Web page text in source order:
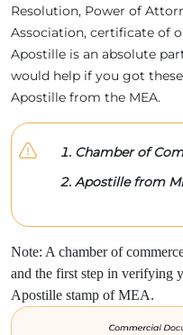
Resolution, Power of
Association, certificate of
Apostille is an absolute
would help if you got
Apostille from the MEA.
Chamber of
Apostille from
Note: A chamber of
and the first step in verifying
Apostille stamp of MEA.